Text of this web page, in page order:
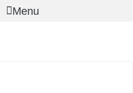
Menu